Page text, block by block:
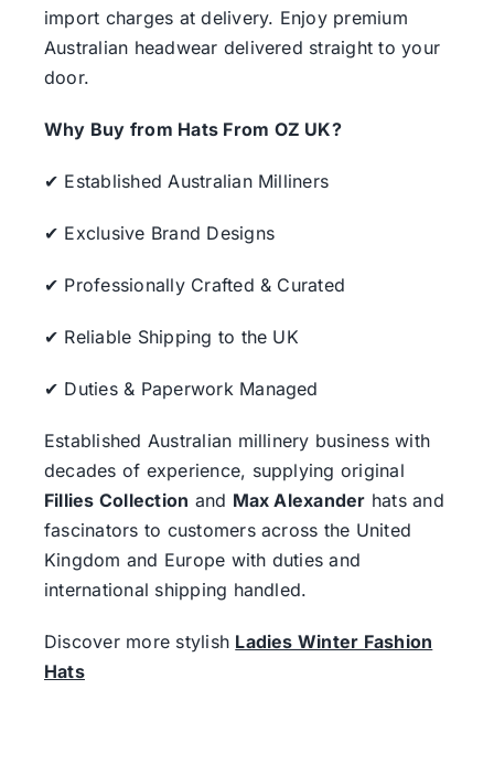
import charges at delivery. Enjoy premium
Australian headwear delivered straight to your
door.
Why Buy from Hats From OZ UK?
✔ Established Australian Milliners
✔ Exclusive Brand Designs
✔ Professionally Crafted & Curated
✔ Reliable Shipping to the UK
✔ Duties & Paperwork Managed
Established Australian millinery business with
decades of experience, supplying original
Fillies Collection and Max Alexander hats and
fascinators to customers across the United
Kingdom and Europe with duties and
international shipping handled.
Discover more stylish Ladies Winter Fashion
Hats